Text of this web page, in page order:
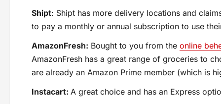
Shipt: Shipt has more delivery locations and
to pay a monthly or annual subscription to use
AmazonFresh: Bought to you from the online
AmazonFresh has a great range of groceries to
are already an Amazon Prime member (which is
Instacart: A great choice and has an Express